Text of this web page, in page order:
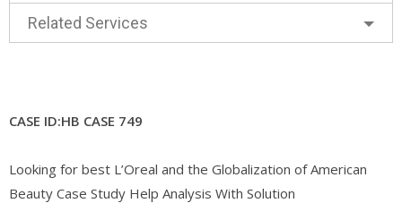
Related Services
CASE ID:HB CASE 749
Looking for best L’Oreal and the Globalization of American
Beauty Case Study Help Analysis With Solution